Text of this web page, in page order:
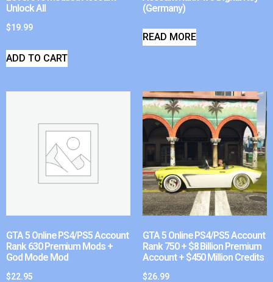
Unlock All
$19.99
ADD TO CART
(Germany)
READ MORE
GTA 5 Online PS4/PS5 Account
Rank 630 Premium Mods +
God Mode Mod
$22.95
GTA 5 Online PS4/PS5 Account
Rank 750 + $8 Billion Premium
Account + $450 Million Credits
$26.99